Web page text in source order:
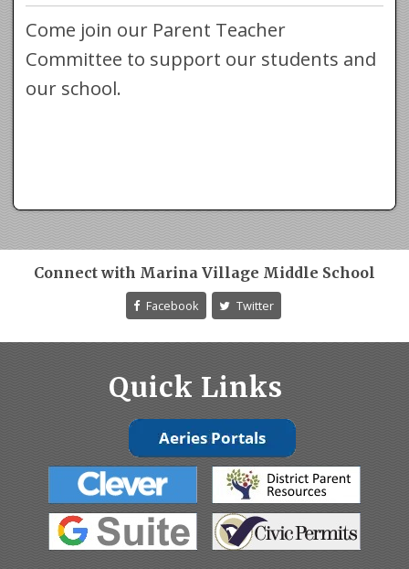
Come join our Parent Teacher
Committee to support our students and
our school.
Connect with Marina Village Middle School
Facebook Twitter
Quick Links